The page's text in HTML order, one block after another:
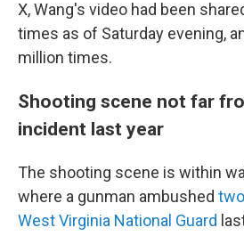
X, Wang's video had been
times as of Saturday evening,
million times.
Shooting scene not far
incident last year
The shooting scene is within
where a gunman ambushed
West Virginia National Guard